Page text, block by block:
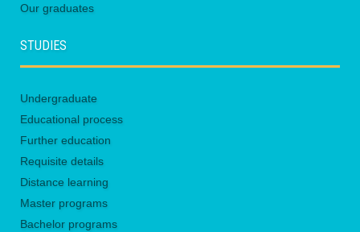
Our graduates
STUDIES
Undergraduate
Educational process
Further education
Requisite details
Distance learning
Master programs
Bachelor programs